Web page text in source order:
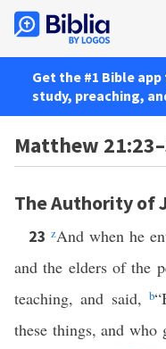
Get the #1 Bible
study, preaching,
Matthew
The Authority of
23 zAnd when he
and the elders of the
teaching, and said, b
these things, and who